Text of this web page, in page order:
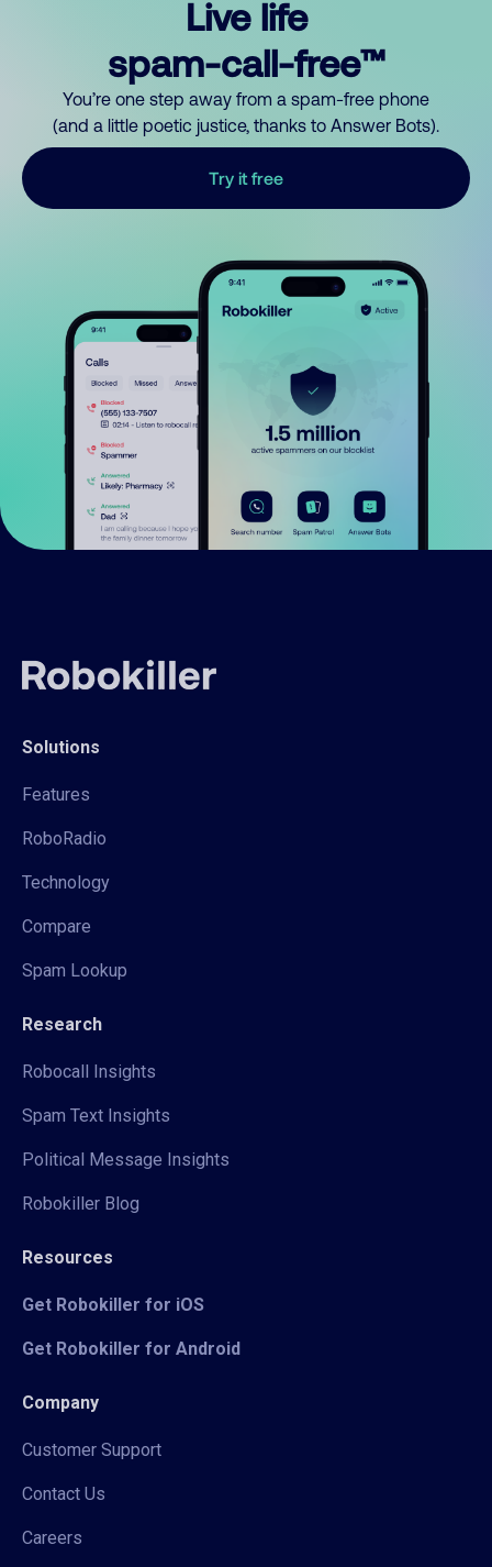
Live life
spam-call-free™
You’re one step away from a spam-free phone
(and a little poetic justice, thanks to Answer Bots).
Try it free
Solutions
Features
RoboRadio
Technology
Compare
Spam Lookup
Research
Robocall Insights
Spam Text Insights
Political Message Insights
Robokiller Blog
Resources
Get Robokiller for iOS
Get Robokiller for Android
Company
Customer Support
Contact Us
Careers